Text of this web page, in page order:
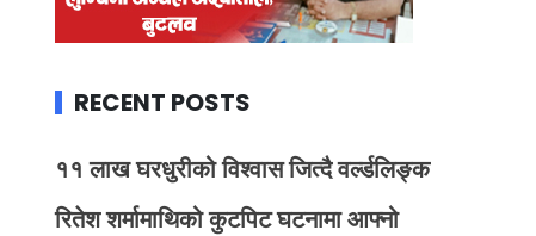
RECENT POSTS
११ लाख घरधुरीको विश्वास जित्दै वर्ल्डलिङ्क
रितेश शर्मामाथिको कुटपिट घटनामा आफ्नो